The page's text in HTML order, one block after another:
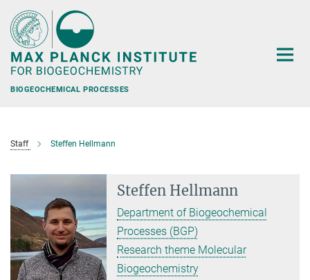
Main-
Content
BIOGEOCHEMICAL PROCESSES
Staff Steffen Hellmann
Steffen Hellmann
Department of Biogeochemical
Processes (BGP)
Research theme Molecular
Biogeochemistry